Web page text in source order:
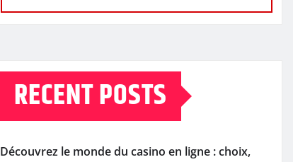
RECENT POSTS
Découvrez le monde du casino en ligne : choix,